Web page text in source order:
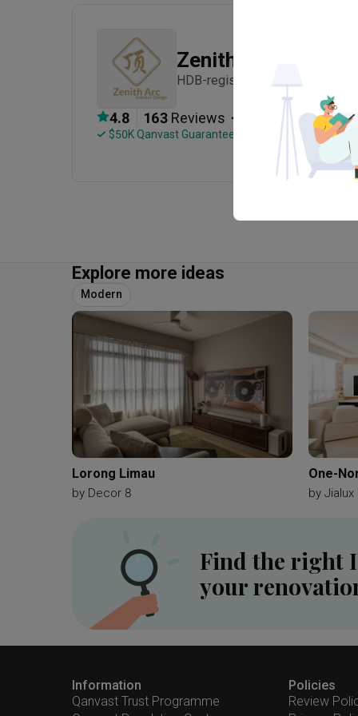
Zenith Arc
HDB-registered · CaseTrust ·
4.8 163 Reviews ・ Projects
$50K Qanvast Guarantee Refundable Deposits
Explore more ideas
Modern
Lorong Limau
by Decor 8
One-
by Jialux
Find the right
your
Information
Qanvast Trust Programme
Policies
Review